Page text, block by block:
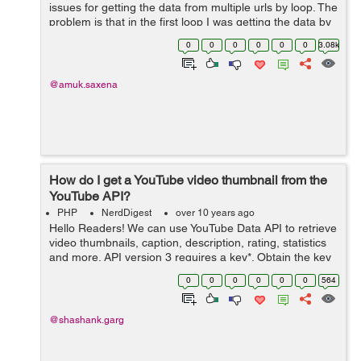
issues for getting the data from multiple urls by loop. The
problem is that in the first loop I was getting the data by
function Cron, but when second page was called by
0 0 0 0 0 0 3.08k
@amuk.saxena
How do I get a YouTube video thumbnail from the
YouTube API?
PHP NerdDigest over 10 years ago
Hello Readers! We can use YouTube Data API to retrieve
video thumbnails, caption, description, rating, statistics
and more. API version 3 requires a key*. Obtain the key
and create a videos: list request. Example PHP Code
0 0 0 0 0 0 564
@shashank.garg